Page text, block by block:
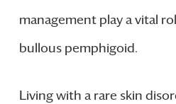
management play a vital
bullous pemphigoid.
Living with a rare skin